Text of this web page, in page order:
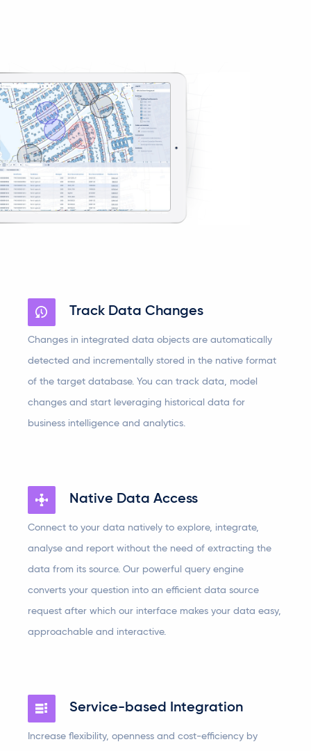
Track Data Changes
Changes in integrated data objects are automatically
detected and incrementally stored in the native format
of the target database. You can track data, model
changes and start leveraging historical data for
business intelligence and analytics.
Native Data Access
Connect to your data natively to explore, integrate,
analyse and report without the need of extracting the
data from its source. Our powerful query engine
converts your question into an efficient data source
request after which our interface makes your data easy,
approachable and interactive.
Service-based Integration
Increase flexibility, openness and cost-efficiency by